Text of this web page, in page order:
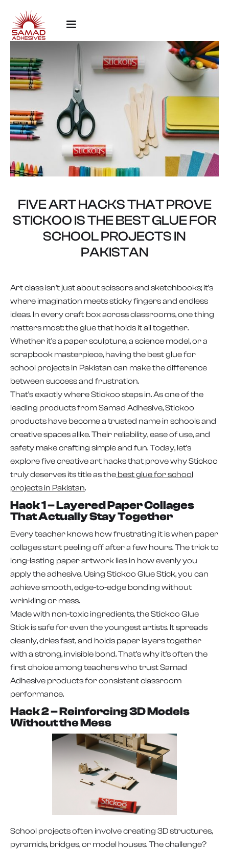
FIVE ART HACKS THAT PROVE
STICKOO IS THE BEST GLUE FOR
SCHOOL PROJECTS IN
PAKISTAN
Art class isn’t just about scissors and sketchbooks; it’s
where imagination meets sticky fingers and endless
ideas. In every craft box across classrooms, one thing
matters most: the glue that holds it all together.
Whether it’s a paper sculpture, a science model, or a
scrapbook masterpiece, having the best glue for
school projects in Pakistan can make the difference
between success and frustration.
That’s exactly where Stickoo steps in. As one of the
leading products from Samad Adhesive, Stickoo
products have become a trusted name in schools and
creative spaces alike. Their reliability, ease of use, and
safety make crafting simple and fun. Today, let’s
explore five creative art hacks that prove why Stickoo
truly deserves its title as the best glue for school
projects in Pakistan.
Hack 1 – Layered Paper Collages
That Actually Stay Together
Every teacher knows how frustrating it is when paper
collages start peeling off after a few hours. The trick to
long-lasting paper artwork lies in how evenly you
apply the adhesive. Using Stickoo Glue Stick, you can
achieve smooth, edge-to-edge bonding without
wrinkling or mess.
Made with non-toxic ingredients, the Stickoo Glue
Stick is safe for even the youngest artists. It spreads
cleanly, dries fast, and holds paper layers together
with a strong, invisible bond. That’s why it’s often the
first choice among teachers who trust Samad
Adhesive products for consistent classroom
performance.
Hack 2 – Reinforcing 3D Models
Without the Mess
School projects often involve creating 3D structures,
pyramids, bridges, or model houses. The challenge?